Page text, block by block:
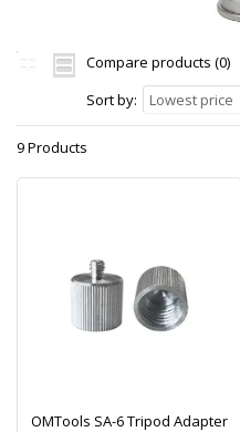
Compare products (0)
Sort by:
Lowest price
9 Products
OMTools SA-6 Tripod Adapter